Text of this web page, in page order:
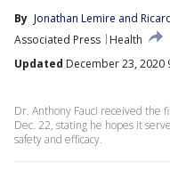
By Jonathan Lemire and
Associated Press
Health
Updated December 23, 2020
Dr. Anthony Fauci received the
Dec. 22, stating he hopes it
safety and efficacy.